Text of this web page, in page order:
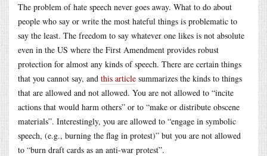
The problem of hate speech never goes away. What to do about
people who say or write the most hateful things is problematic to
say the least. The freedom to say whatever one likes is not absolute
even in the US where the First Amendment provides robust
protection for almost any kinds of speech. There are certain things
that you cannot say, and this article summarizes the kinds to things
that are allowed and not allowed. You are not allowed to “incite
actions that would harm others” or to “make or distribute obscene
materials”. Interestingly, you are allowed to “engage in symbolic
speech, (e.g., burning the flag in protest)” but you are not allowed
to “burn draft cards as an anti-war protest”.